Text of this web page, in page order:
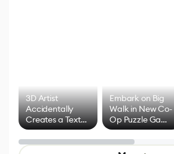
3D Artist
Accidentally
Creates a Text
Effect System
Embark on Big
Walk in New Co-
Op Puzzle Game
by Developers of
Untitled Goose
Game